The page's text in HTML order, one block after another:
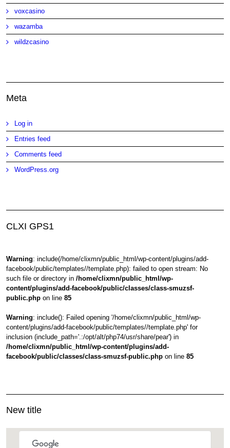
voxcasino
wazamba
wildzcasino
Meta
Log in
Entries feed
Comments feed
WordPress.org
CLXI GPS1
Warning: include(/home/clixmn/public_html/wp-content/plugins/add-
facebook/public/templates//template.php): failed to open stream: No
such file or directory in/home/clixmn/public_html/wp-
content/plugins/add-facebook/public/classes/class-smuzsf-
public.php on line85
Warning: include(): Failed opening '/home/clixmn/public_html/wp-
content/plugins/add-facebook/public/templates//template.php' for
inclusion (include_path='.:/opt/alt/php74/usr/share/pear') in
/home/clixmn/public_html/wp-content/plugins/add-
facebook/public/classes/class-smuzsf-public.php on line85
New title